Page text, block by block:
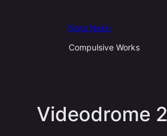
Nora Neko
Compulsive Works
Videodrome 2